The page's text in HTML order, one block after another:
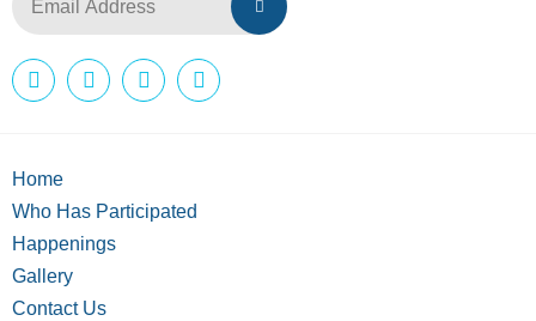
Home
Who Has Participated
Happenings
Gallery
Contact Us